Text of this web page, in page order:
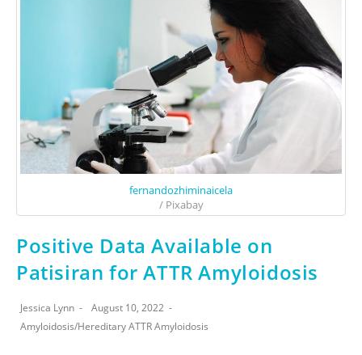
fernandozhiminaicela
/ Pixabay
Positive Data Available on
Patisiran for ATTR Amyloidosis
Jessica Lynn
August 10, 2022
Amyloidosis/Hereditary ATTR Amyloidosis